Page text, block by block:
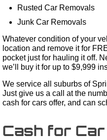
Rusted Car Removals
Junk Car Removals
Whatever condition of your
location and remove it for
pocket just for hauling it off.
we’ll buy it for up to $9,999
We service all suburbs of
Just give us a call at the
cash for cars offer, and can
Cash for